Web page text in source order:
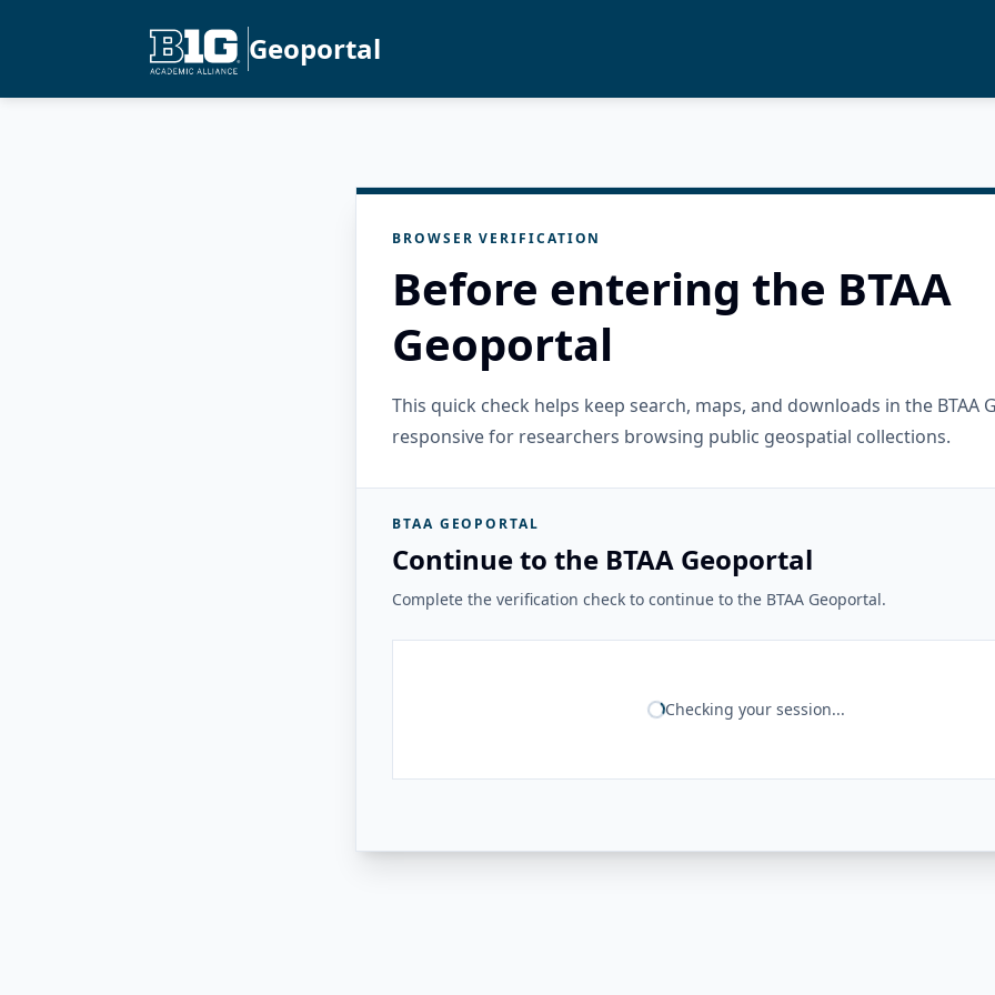
Geoportal
BROWSER VERIFICATION
Before entering the BTAA
Geoportal
This quick check helps keep search, maps, and downloads in the BTAA
responsive for researchers browsing public geospatial collections.
BTAA GEOPORTAL
Continue to the BTAA Geoportal
Complete the verification check to continue to the BTAA Geoportal.
Checking your session...